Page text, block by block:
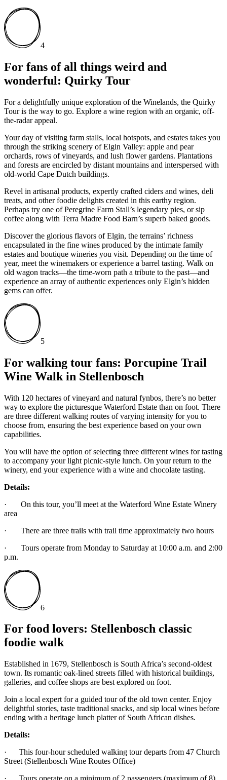
4
For fans of all things weird and
wonderful: Quirky Tour
For a delightfully unique exploration of the Winelands, the Quirky
Tour is the way to go. Explore a wine region with an organic, off-
the-radar appeal.
Your day of visiting farm stalls, local hotspots, and estates takes you
through the striking scenery of Elgin Valley: apple and pear
orchards, rows of vineyards, and lush flower gardens. Plantations
and forests are encircled by distant mountains and interspersed with
old-world Cape Dutch buildings.
Revel in artisanal products, expertly crafted ciders and wines, deli
treats, and other foodie delights created in this earthy region.
Perhaps try one of Peregrine Farm Stall’s legendary pies, or sip
coffee along with Terra Madre Food Barn’s superb baked goods.
Discover the glorious flavors of Elgin, the terrains’ richness
encapsulated in the fine wines produced by the intimate family
estates and boutique wineries you visit. Depending on the time of
year, meet the winemakers or experience a barrel tasting. Walk on
old wagon tracks—the time-worn path a tribute to the past—and
experience an array of authentic experiences only Elgin’s hidden
gems can offer.
5
For walking tour fans: Porcupine Trail
Wine Walk in Stellenbosch
With 120 hectares of vineyard and natural fynbos, there’s no better
way to explore the picturesque Waterford Estate than on foot. There
are three different walking routes of varying intensity for you to
choose from, ensuring the best experience based on your own
capabilities.
You will have the option of selecting three different wines for tasting
to accompany your light picnic-style lunch. On your return to the
winery, end your experience with a wine and chocolate tasting.
Details:
· On this tour, you’ll meet at the Waterford Wine Estate Winery
area
· There are three trails with trail time approximately two hours
· Tours operate from Monday to Saturday at 10:00 a.m. and 2:00
p.m.
6
For food lovers: Stellenbosch classic
foodie walk
Established in 1679, Stellenbosch is South Africa’s second-oldest
town. Its romantic oak-lined streets filled with historical buildings,
galleries, and coffee shops are best explored on foot.
Join a local expert for a guided tour of the old town center. Enjoy
delightful stories, taste traditional snacks, and sip local wines before
ending with a heritage lunch platter of South African dishes.
Details:
· This four-hour scheduled walking tour departs from 47 Church
Street (Stellenbosch Wine Routes Office)